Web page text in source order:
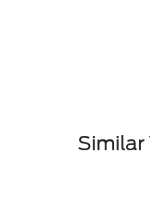
Similar